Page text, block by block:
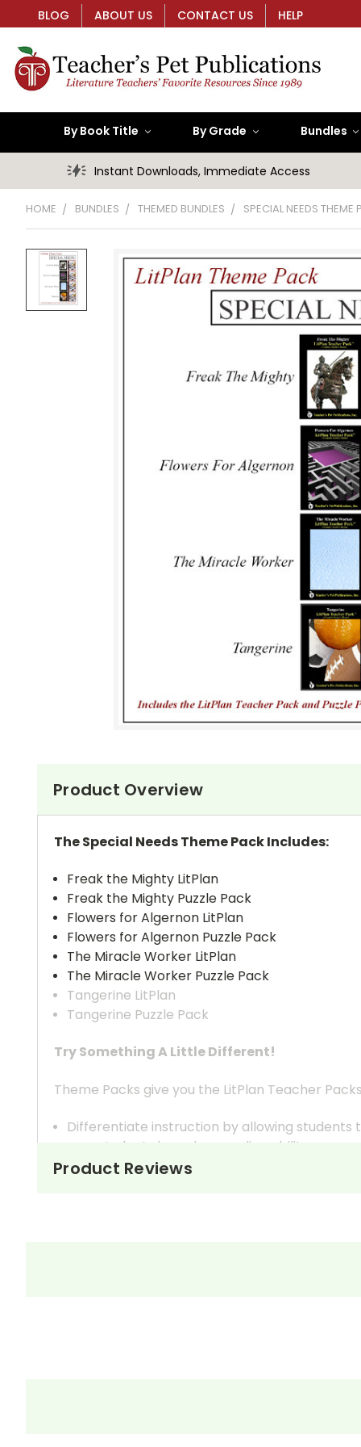
BLOG ABOUT US CONTACT US HELP
By Book Title By Grade Bundles
Instant Downloads, Immediate Access
HOME BUNDLES THEMED BUNDLES SPECIAL NEEDS THEME
Product Overview
The Special Needs Theme Pack Includes:
Freak the Mighty LitPlan
Freak the Mighty Puzzle Pack
Flowers for Algernon LitPlan
Flowers for Algernon Puzzle Pack
The Miracle Worker LitPlan
The Miracle Worker Puzzle Pack
Tangerine LitPlan
Tangerine Puzzle Pack
Try Something A Little Different!
Theme Packs give you the LitPlan Teacher
Differentiate instruction by allowing
your students based on reading ability.
In most cases, the titles offered in a Theme
If you have given each group discussion
Product Reviews